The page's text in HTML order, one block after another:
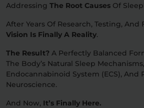
Addressing The Root Causes Of
After Years Of Research, Testing, And
Vision Is Finally A Reality.
The Result? A Perfectly Balanced
The Body’s Natural Sleep
Endocannabinoid System (ECS), And
Neuroscience.
And Now, It’s Finally Here.